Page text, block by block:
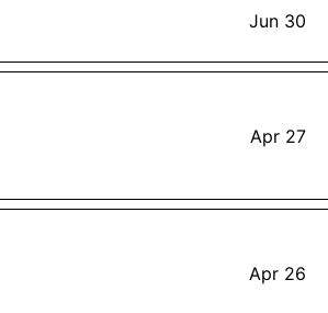
Jun 30
Apr 27
Apr 26